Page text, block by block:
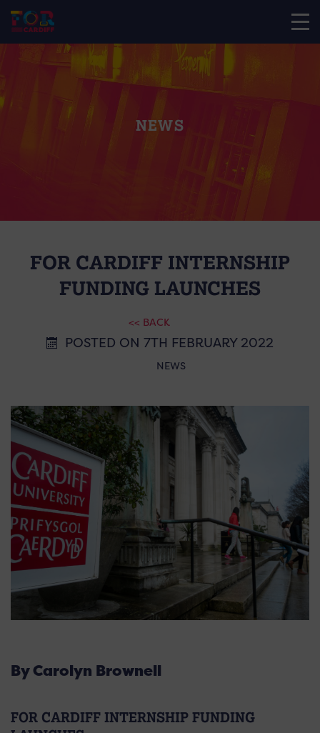
NEWS
FOR CARDIFF INTERNSHIP
FUNDING LAUNCHES
<< BACK
POSTED ON 7TH FEBRUARY 2022
NEWS
By Carolyn Brownell
FOR CARDIFF INTERNSHIP FUNDING